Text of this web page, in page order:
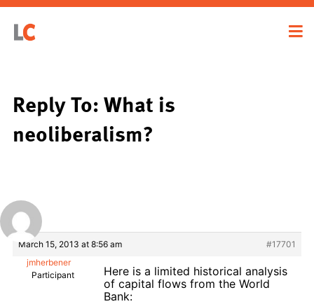
Reply To: What is
neoliberalism?
March 15, 2013 at 8:56 am
#17701
jmherbener
Participant
Here is a limited historical analysis
of capital flows from the World
Bank: